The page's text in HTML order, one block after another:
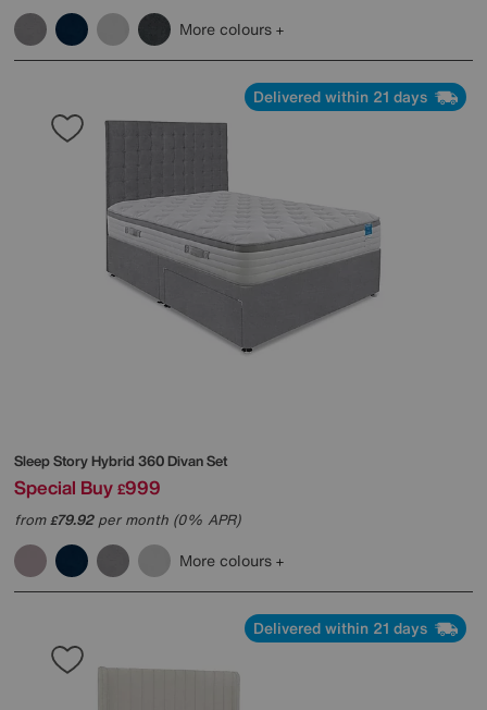
More colours
Delivered within 21 days
Sleep StoryHybrid 360 Divan Set
Special Buy £999
from£79.92per month (0% APR)
More colours
Delivered within 21 days